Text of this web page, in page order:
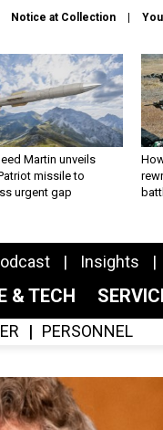
Notice at Collection
Martin unveils
missile to
urgent gap
Insights
& TECH
PERSONNEL